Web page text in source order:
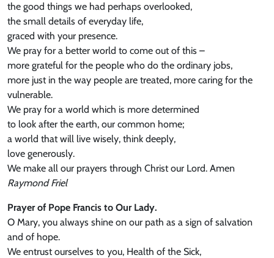
the good things we had perhaps overlooked,
the small details of everyday life,
graced with your presence.
We pray for a better world to come out of this –
more grateful for the people who do the ordinary jobs,
more just in the way people are treated, more caring for the
vulnerable.
We pray for a world which is more determined
to look after the earth, our common home;
a world that will live wisely, think deeply,
love generously.
We make all our prayers through Christ our Lord. Amen
Raymond Friel
Prayer of Pope Francis to Our Lady.
O Mary, you always shine on our path as a sign of salvation
and of hope.
We entrust ourselves to you, Health of the Sick,